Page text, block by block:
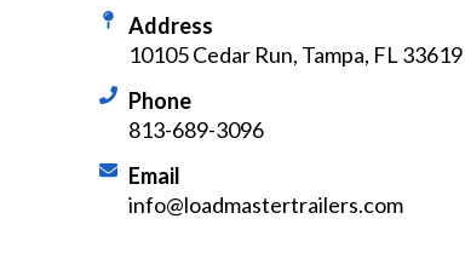
Address
10105 Cedar Run, Tampa, FL 33619
Phone
813-689-3096
Email
info@loadmastertrailers.com